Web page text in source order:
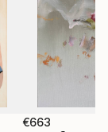
soul — sincere
surface
I do,
any other
not just
€663